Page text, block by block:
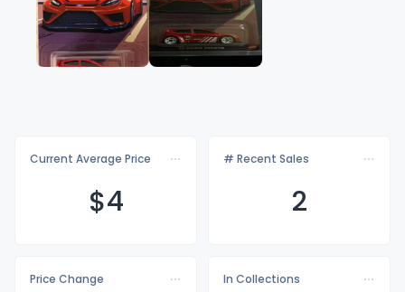
Current Average Price
$4
# Recent Sales
2
Price Change In Collections